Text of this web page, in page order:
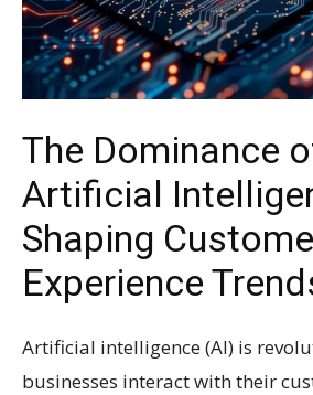
The Dominance
Artificial
Shaping
Experience
Artificial intelligence (AI) is
businesses interact with their